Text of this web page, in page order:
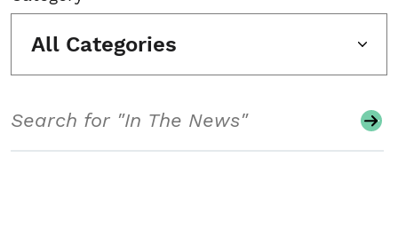
All Categories